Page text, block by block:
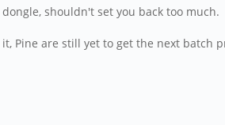
shouldn't set you back too much.
Pine are still yet to get the next batch